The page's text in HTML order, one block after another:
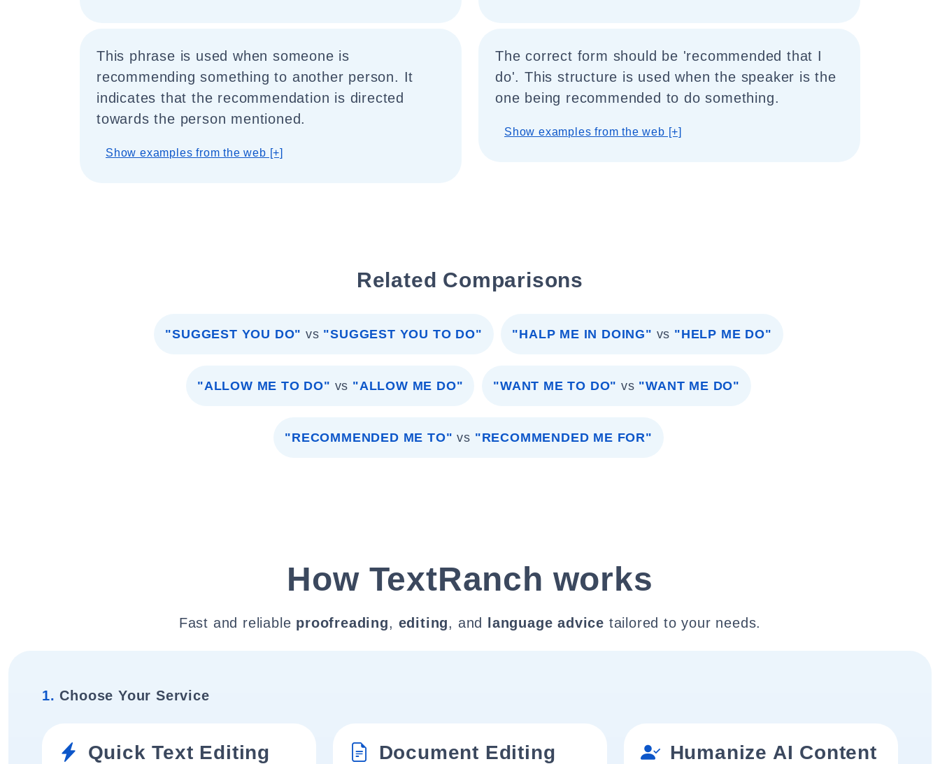
This phrase is used when someone is
recommending something to another person. It
indicates that the recommendation is directed
towards the person mentioned.
Show examples from the web [+]
The correct form should be 'recommended that I
do'. This structure is used when the speaker is the
one being recommended to do something.
Show examples from the web [+]
Related Comparisons
"SUGGEST YOU DO" vs "SUGGEST YOU TO DO" "HALP ME IN DOING" vs "HELP ME DO"
"ALLOW ME TO DO" vs "ALLOW ME DO" "WANT ME TO DO" vs "WANT ME DO"
"RECOMMENDED ME TO" vs "RECOMMENDED ME FOR"
How TextRanch works
Fast and reliable proofreading, editing, and language advice tailored to your needs.
1. Choose Your Service
Quick Text Editing Document Editing Humanize AI Content